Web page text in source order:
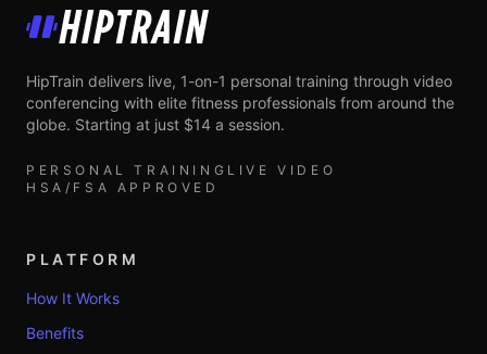
HipTrain
HipTrain delivers live, 1-on-1 personal training through video
conferencing with elite fitness professionals from around the
globe. Starting at just $14 a session.
PERSONAL TRAINING LIVE VIDEO
HSA/FSA APPROVED
PLATFORM
How It Works
Benefits